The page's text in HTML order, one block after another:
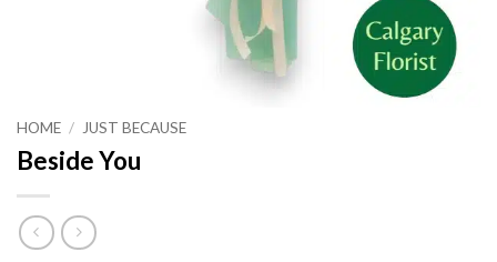
HOME / JUST BECAUSE
Beside You